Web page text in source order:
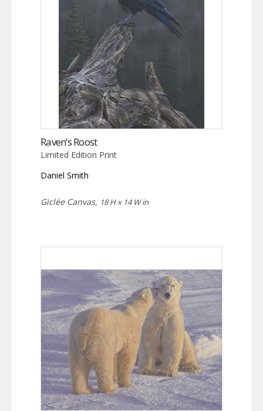
Raven’s Roost
Limited Edition Print
Daniel Smith
Giclée Canvas, 18 H x 14 W in